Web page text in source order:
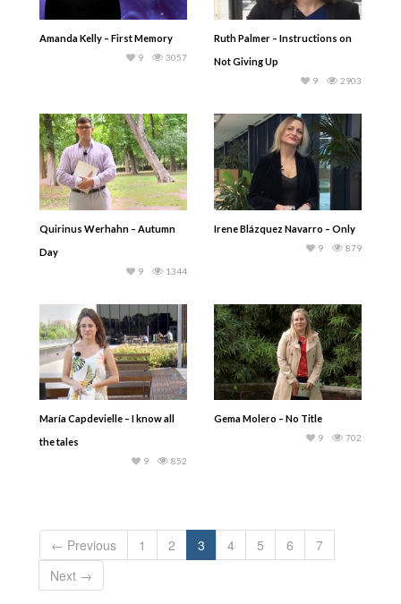
Amanda Kelly – First Memory
3057
9
Ruth Palmer – Instructions on
Not Giving Up
2903
9
Quirinus Werhahn – Autumn
Day
1344
9
Irene Blázquez Navarro – Only
879
9
María Capdevielle – I know all
the tales
852
9
Gema Molero – No Title
702
9
← Previous 1 2 3 4 5 6
7
Next →